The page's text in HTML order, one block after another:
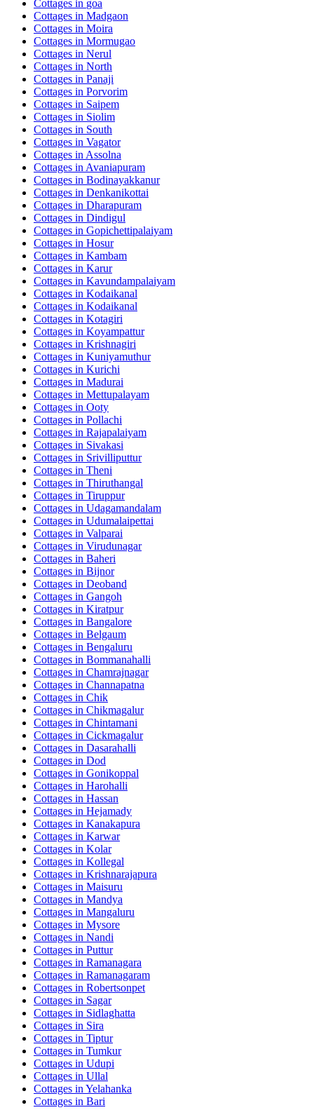
Cottages in goa
Cottages in Madgaon
Cottages in Moira
Cottages in Mormugao
Cottages in Nerul
Cottages in North
Cottages in Panaji
Cottages in Porvorim
Cottages in Saipem
Cottages in Siolim
Cottages in South
Cottages in Vagator
Cottages in Assolna
Cottages in Avaniapuram
Cottages in Bodinayakkanur
Cottages in Denkanikottai
Cottages in Dharapuram
Cottages in Dindigul
Cottages in Gopichettipalaiyam
Cottages in Hosur
Cottages in Kambam
Cottages in Karur
Cottages in Kavundampalaiyam
Cottages in Kodaikanal
Cottages in Kodaikanal
Cottages in Kotagiri
Cottages in Koyampattur
Cottages in Krishnagiri
Cottages in Kuniyamuthur
Cottages in Kurichi
Cottages in Madurai
Cottages in Mettupalayam
Cottages in Ooty
Cottages in Pollachi
Cottages in Rajapalaiyam
Cottages in Sivakasi
Cottages in Srivilliputtur
Cottages in Theni
Cottages in Thiruthangal
Cottages in Tiruppur
Cottages in Udagamandalam
Cottages in Udumalaipettai
Cottages in Valparai
Cottages in Virudunagar
Cottages in Baheri
Cottages in Bijnor
Cottages in Deoband
Cottages in Gangoh
Cottages in Kiratpur
Cottages in Bangalore
Cottages in Belgaum
Cottages in Bengaluru
Cottages in Bommanahalli
Cottages in Chamrajnagar
Cottages in Channapatna
Cottages in Chik
Cottages in Chikmagalur
Cottages in Chintamani
Cottages in Cickmagalur
Cottages in Dasarahalli
Cottages in Dod
Cottages in Gonikoppal
Cottages in Harohalli
Cottages in Hassan
Cottages in Hejamady
Cottages in Kanakapura
Cottages in Karwar
Cottages in Kolar
Cottages in Kollegal
Cottages in Krishnarajapura
Cottages in Maisuru
Cottages in Mandya
Cottages in Mangaluru
Cottages in Mysore
Cottages in Nandi
Cottages in Puttur
Cottages in Ramanagara
Cottages in Ramanagaram
Cottages in Robertsonpet
Cottages in Sagar
Cottages in Sidlaghatta
Cottages in Sira
Cottages in Tiptur
Cottages in Tumkur
Cottages in Udupi
Cottages in Ullal
Cottages in Yelahanka
Cottages in Bari